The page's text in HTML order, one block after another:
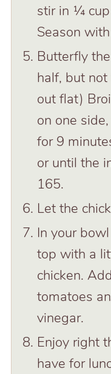
stir in ¼
Season
Butterfly
half, but
out flat)
on one
for 9
or until the
165.
Let the
In your
top with a
chicken.
tomatoes
vinegar.
Enjoy right
have for